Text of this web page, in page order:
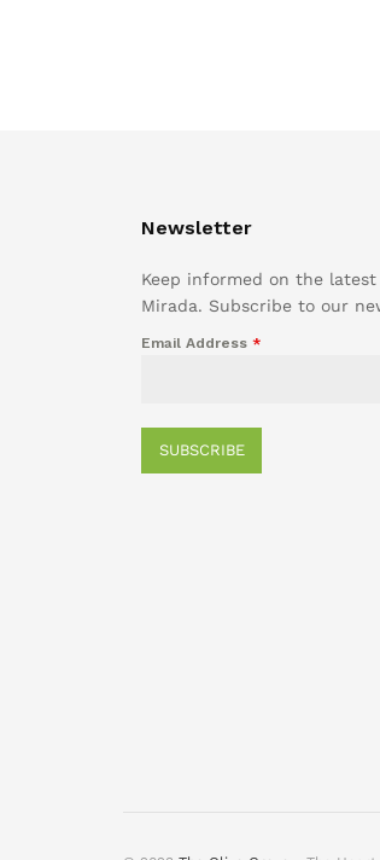
Newsletter
Keep informed on the
Mirada. Subscribe to our
Email Address *
SUBSCRIBE